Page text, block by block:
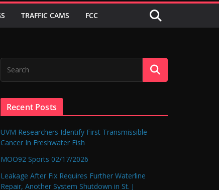
TRAFFIC CAMS FCC
Recent Posts
UVM Researchers Identify First Transmissible
Cancer In Freshwater Fish
MOO92 Sports 02/17/2026
Leakage After Fix Requires Further Waterline
Repair, Another System Shutdown in St. J